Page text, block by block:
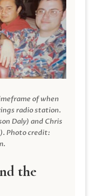
of when
radio station.
Daly) and Chris
Photo credit:
the